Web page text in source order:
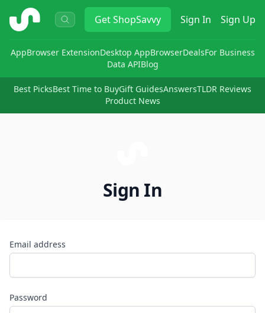
ShopSavvy GetShopSavvy Sign In Sign Up
AppBrowser ExtensionDesktop AppBrowserDealsFor Business
Data APIBlog
Best PicksBest Time to BuyGift GuidesAnswersTLDR Reviews
Product News
Sign In
Email address
Password